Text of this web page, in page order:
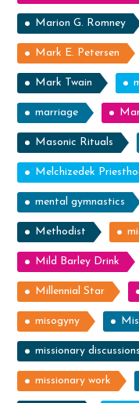
Marion G. Romney
Mark E. Petersen
Mark Twain
marriage
Masonic Rituals
Melchizedek
mental gymnastics
Methodist
Mild Barley Drink
Millennial Star
misogyny
missionary discussions
missionary work